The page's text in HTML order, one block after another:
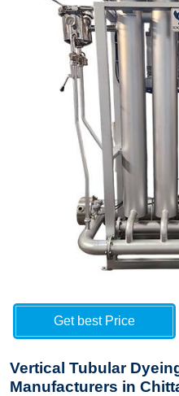
Get best Price
Vertical Tubular
Manufacturers in